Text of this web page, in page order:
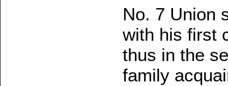
No. 7 Union
with his first
thus in the
family